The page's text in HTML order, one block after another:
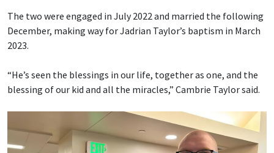
The two were engaged in July 2022 and married the following
December, making way for Jadrian Taylor’s baptism in March
2023.
“He’s seen the blessings in our life, together as one, and the
blessing of our kid and all the miracles,” Cambrie Taylor said.